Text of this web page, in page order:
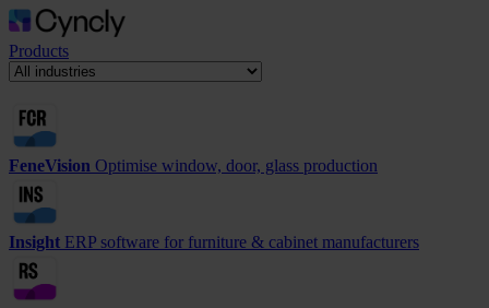
Products
FeneVision Optimise window, door, glass production
Insight ERP software for furniture & cabinet manufacturers